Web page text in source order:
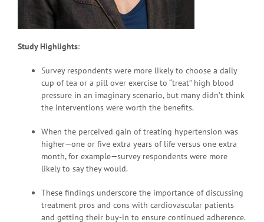
Study Highlights:
Survey respondents were more likely to choose a daily
cup of tea or a pill over exercise to “treat” high blood
pressure in an imaginary scenario, but many didn’t think
the interventions were worth the benefits.
When the perceived gain of treating hypertension was
higher—one or five extra years of life versus one extra
month, for example—survey respondents were more
likely to say they would.
These findings underscore the importance of discussing
treatment pros and cons with cardiovascular patients
and getting their buy-in to ensure continued adherence.